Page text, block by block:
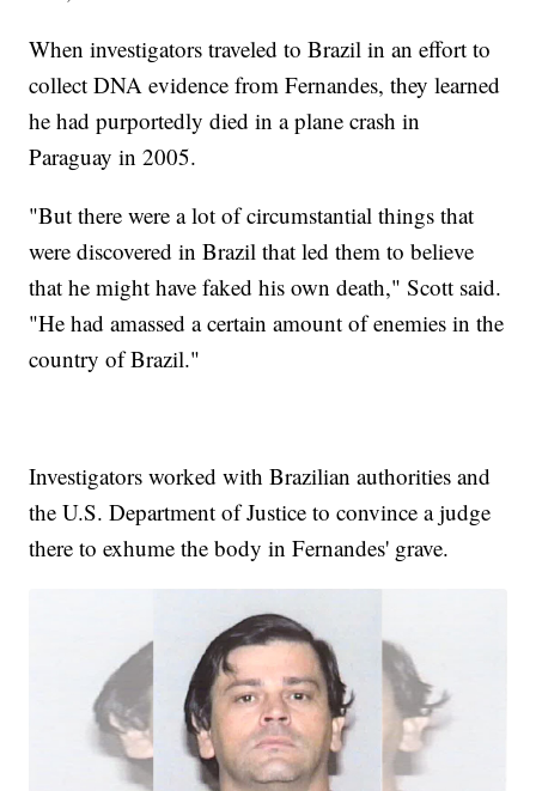
When investigators traveled to Brazil in an effort to
collect DNA evidence from Fernandes, they learned
he had purportedly died in a plane crash in
Paraguay in 2005.
"But there were a lot of circumstantial things that
were discovered in Brazil that led them to believe
that he might have faked his own death," Scott said.
"He had amassed a certain amount of enemies in the
country of Brazil."
Investigators worked with Brazilian authorities and
the U.S. Department of Justice to convince a judge
there to exhume the body in Fernandes' grave.